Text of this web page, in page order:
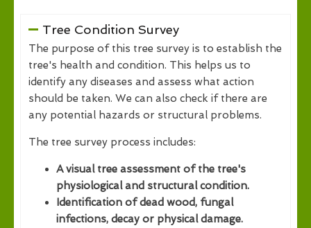
Tree Condition Survey
The purpose of this tree survey is to establish the
tree's health and condition. This helps us to
identify any diseases and assess what action
should be taken. We can also check if there are
any potential hazards or structural problems.
The tree survey process includes:
A visual tree assessment of the tree's
physiological and structural condition.
Identification of dead wood, fungal
infections, decay or physical damage.